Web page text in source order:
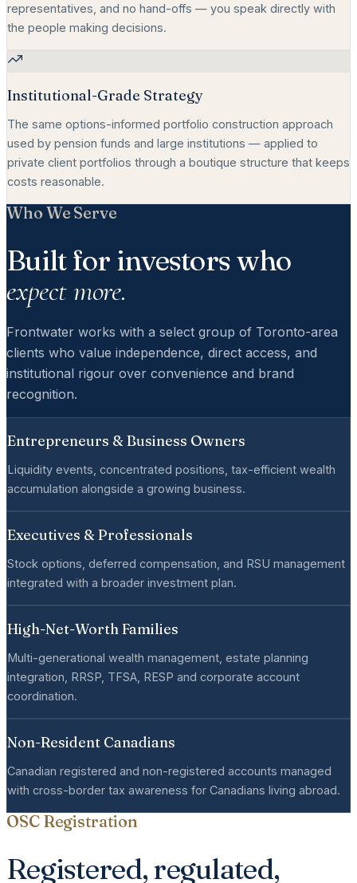
representatives, and no hand-offs — you speak directly with
the people making decisions.
Institutional-Grade Strategy
The same options-informed portfolio construction approach
used by pension funds and large institutions — applied to
private client portfolios through a boutique structure that keeps
costs reasonable.
Who We Serve
Built for investors who
expect more.
Frontwater works with a select group of Toronto-area
clients who value independence, direct access, and
institutional rigour over convenience and brand
recognition.
Entrepreneurs & Business Owners
Liquidity events, concentrated positions, tax-efficient wealth
accumulation alongside a growing business.
Executives & Professionals
Stock options, deferred compensation, and RSU management
integrated with a broader investment plan.
High-Net-Worth Families
Multi-generational wealth management, estate planning
integration, RRSP, TFSA, RESP and corporate account
coordination.
Non-Resident Canadians
Canadian registered and non-registered accounts managed
with cross-border tax awareness for Canadians living abroad.
OSC Registration
Registered, regulated,